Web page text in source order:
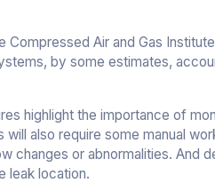
Compressed Air and Gas
by some estimates,
highlight the importance of
will also require some manual
changes or abnormalities. And
leak location.